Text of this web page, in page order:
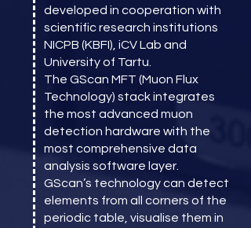
developed in cooperation with
scientific research institutions
NICPB (KBFI), iCV Lab and
University of Tartu.
The GScan MFT (Muon Flux
Technology) stack integrates
the most advanced muon
detection hardware with the
most comprehensive data
analysis software layer.
GScan’s technology can detect
elements from all corners of the
periodic table, visualise them in